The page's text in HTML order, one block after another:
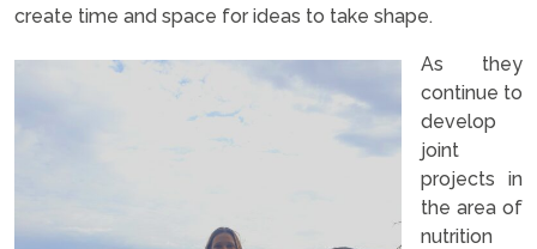
create time and space for ideas to take shape.
As they
continue to
develop
joint
projects in
the area of
nutrition